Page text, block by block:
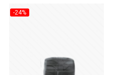
-24%